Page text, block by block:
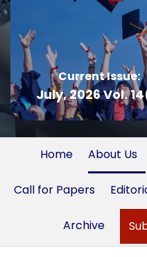
Current Issue:
July, 2026 Vol.
Home About Us
Call for Papers
Archive